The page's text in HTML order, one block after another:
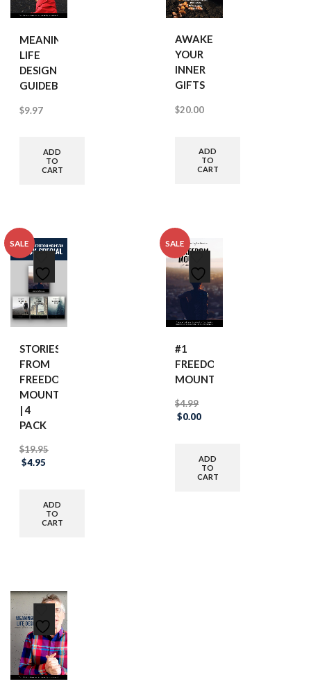
MEANINGFUL
LIFE
DESIGN
GUIDEBOOK
$9.97
ADD
TO
CART
AWAKEN
YOUR
INNER
GIFTS
$20.00
ADD
TO
CART
SALE
STORIES
FROM
FREEDOM
MOUNTAIN
| 4
PACK
$19.95
Original
$19.95.
$4.95
$4.95.
ADD
TO
CART
SALE
#1
FREEDOM
MOUNTAIN
$4.99
Original
$4.99.
$0.00Current
$0.00.
ADD
TO
CART